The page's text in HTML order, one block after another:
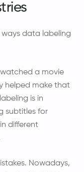
ways data labeling
a movie
helped make that
is in
subtitles for
different
Nowadays,